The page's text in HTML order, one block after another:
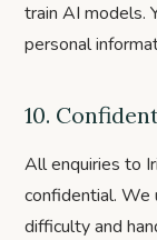
train AI models.
personal
10.
All enquiries to
confidential. We
difficulty and